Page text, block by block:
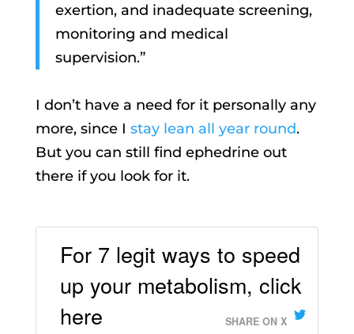
exertion, and inadequate screening,
monitoring and medical
supervision.”
I don’t have a need for it personally any
more, since I stay lean all year round.
But you can still find ephedrine out
there if you look for it.
For 7 legit ways to speed
up your metabolism, click
here
SHARE ON X